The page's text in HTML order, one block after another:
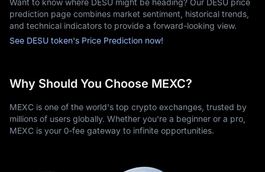
Want to know where DESU might be heading? Our DESU price
prediction page combines market sentiment, historical trends,
and technical indicators to provide a forward-looking view.
See DESU token's Price Prediction now!
Why Should You Choose MEXC?
MEXC is one of the world's top crypto exchanges, trusted by
millions of users globally. Whether you're a beginner or a pro,
MEXC is your 0-fee gateway to infinite opportunities.